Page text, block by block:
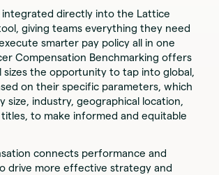
integrated directly into the Lattice
giving teams everything they need
smarter pay policy all in one
Compensation Benchmarking offers
sizes the opportunity to tap into global,
on their specific parameters, which
size, industry, geographical location,
to make informed and equitable
connects performance and
drive more effective strategy and